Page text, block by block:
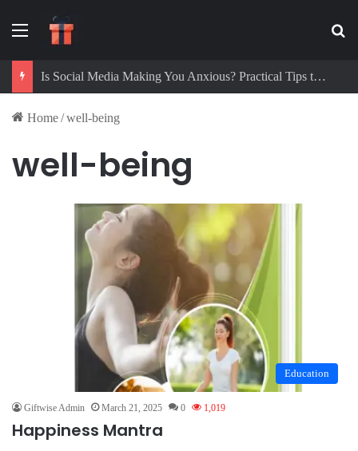
Menu
Is Social Media Making You Anxious? Practical Tips to Protect Your Mental Health
Home/well-being
well-being
Education
Giftwise Admin March 21, 2025 0 1,019
Happiness Mantra